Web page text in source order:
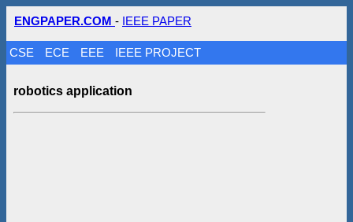
ENGPAPER.COM - IEEE PAPER
CSE ECE EEE IEEE PROJECT
robotics application